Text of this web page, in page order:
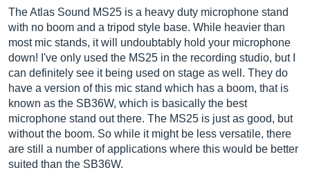
The Atlas Sound MS25 is a heavy duty microphone stand
with no boom and a tripod style base. While heavier than
most mic stands, it will undoubtably hold your microphone
down! I've only used the MS25 in the recording studio, but I
can definitely see it being used on stage as well. They do
have a version of this mic stand which has a boom, that is
known as the SB36W, which is basically the best
microphone stand out there. The MS25 is just as good, but
without the boom. So while it might be less versatile, there
are still a number of applications where this would be better
suited than the SB36W.